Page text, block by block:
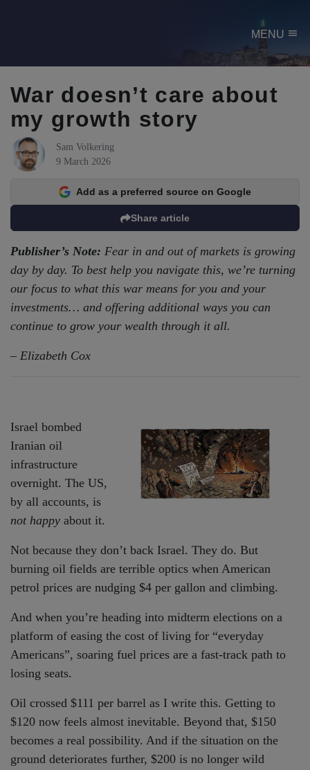
MENU menu
War doesn’t care about
my growth story
Sam Volkering
9 March 2026
Share article
Add as a preferred source on Google
Publisher’s Note: Fear in and out of markets is growing
day by day. To best help you navigate this, we’re turning
our focus to what this war means for you and your
investments… and offering additional ways you can
continue to grow your wealth through it all.
– Elizabeth Cox
Israel bombed
Iranian oil
infrastructure
overnight. The US,
by all accounts, is
not happy about it.
Not because they don’t back Israel. They do. But
burning oil fields are terrible optics when American
petrol prices are nudging $4 per gallon and climbing.
And when you’re heading into midterm elections on a
platform of easing the cost of living for “everyday
Americans”, soaring fuel prices are a fast-track path to
losing seats.
Oil crossed $111 per barrel as I write this. Getting to
$120 now feels almost inevitable. Beyond that, $150
becomes a real possibility. And if the situation on the
ground deteriorates further, $200 is no longer wild